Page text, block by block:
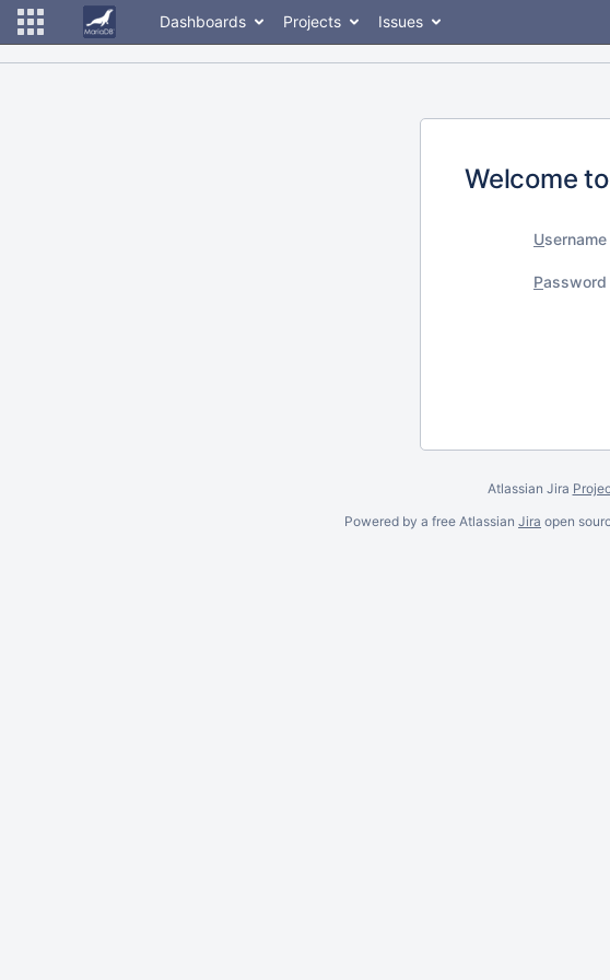
Dashboards Projects Issues
Welcome
Username
Password
Atlassian Jira
Powered by a free Atlassian Jira open